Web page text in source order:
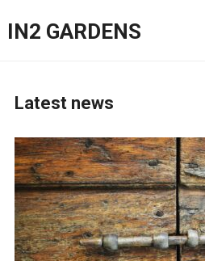
IN2 GARDENS
Latest news